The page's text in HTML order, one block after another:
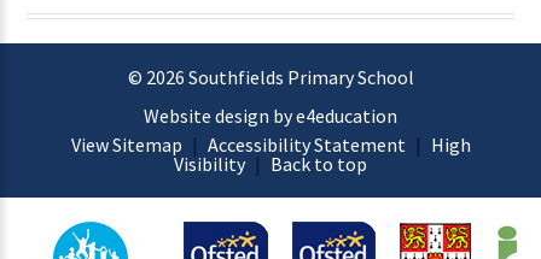
© 2026 Southfields Primary School
Website design by e4education
View Sitemap | Accessibility Statement | High
Visibility | Back to top